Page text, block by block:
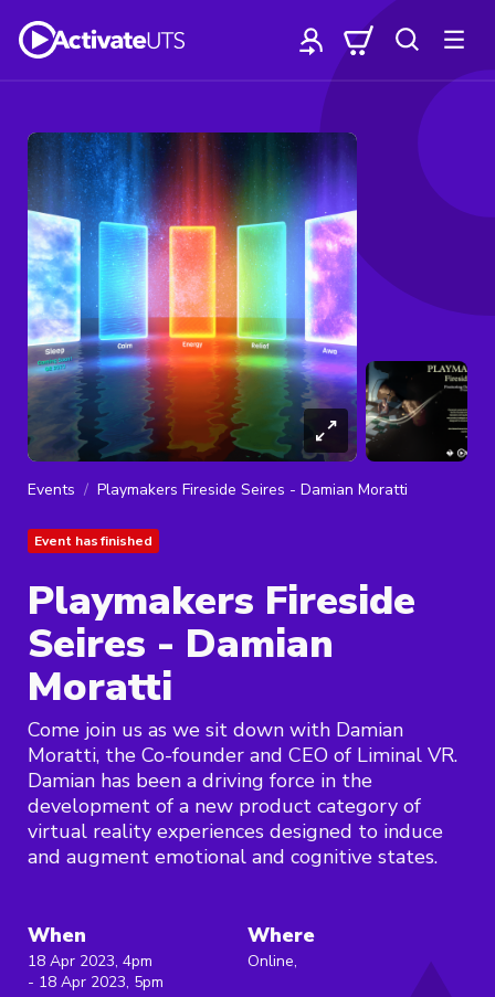
Events Playmakers Fireside Seires - Damian Moratti
Event has finished
Playmakers Fireside
Seires - Damian
Moratti
Come join us as we sit down with Damian
Moratti, the Co-founder and CEO of Liminal VR.
Damian has been a driving force in the
development of a new product category of
virtual reality experiences designed to induce
and augment emotional and cognitive states.
When
18 Apr 2023, 4pm
- 18 Apr 2023, 5pm
Where
Online,